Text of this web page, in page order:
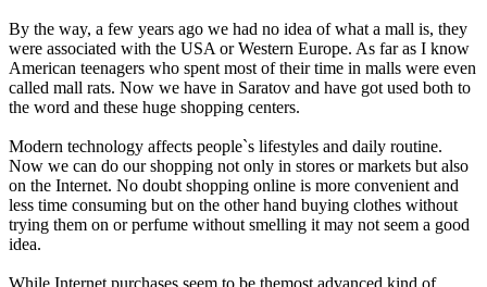
By the way, a few years ago we had no idea of what a mall is, they
were associated with the USA or Western Europe. As far as I know
American teenagers who spent most of their time in malls were even
called mall rats. Now we have in Saratov and have got used both to
the word and these huge shopping centers.
Modern technology affects people`s lifestyles and daily routine.
Now we can do our shopping not only in stores or markets but also
on the Internet. No doubt shopping online is more convenient and
less time consuming but on the other hand buying clothes without
trying them on or perfume without smelling it may not seem a good
idea.
While Internet purchases seem to be themost advanced kind of